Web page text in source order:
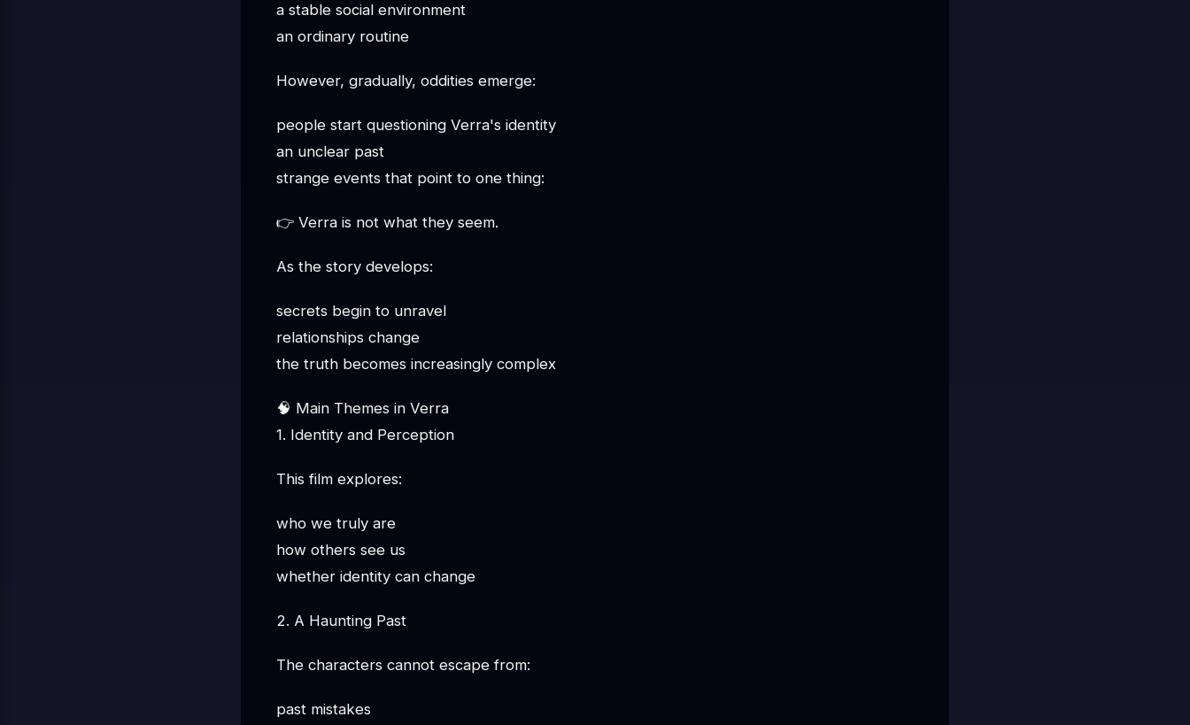
a stable social environment
an ordinary routine
However, gradually, oddities emerge:
people start questioning Verra's identity
an unclear past
strange events that point to one thing:
👉 Verra is not what they seem.
As the story develops:
secrets begin to unravel
relationships change
the truth becomes increasingly complex
🧠 Main Themes in Verra
1. Identity and Perception
This film explores:
who we truly are
how others see us
whether identity can change
2. A Haunting Past
The characters cannot escape from:
past mistakes